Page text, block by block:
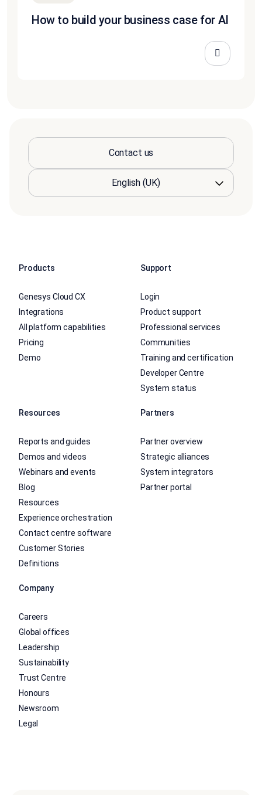
How to build your business case for AI
Contact us
Products
Genesys Cloud CX
Integrations
All platform capabilities
Pricing
Demo
Support
Login
Product support
Professional services
Communities
Training and certification
Developer Centre
System status
Resources
Reports and guides
Demos and videos
Webinars and events
Blog
Resources
Experience orchestration
Contact centre software
Customer Stories
Definitions
Partners
Partner overview
Strategic alliances
System integrators
Partner portal
Company
Careers
Global offices
Leadership
Sustainability
Trust Centre
Honours
Newsroom
Legal